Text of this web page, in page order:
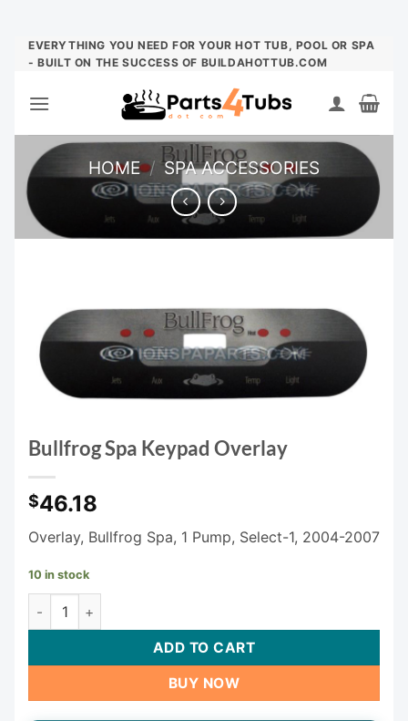
Skip
EVERYTHING YOU NEED FOR YOUR HOT TUB, POOL OR SPA
- BUILT ON THE SUCCESS OF BUILDAHOTTUB.COM
HOME / SPA ACCESSORIES
Bullfrog Spa Keypad Overlay
$46.18
Overlay, Bullfrog Spa, 1 Pump, Select-1, 2004-2007
10 in stock
Bullfrog Spa Keypad Overlay quantity
ADD TO CART
BUY NOW